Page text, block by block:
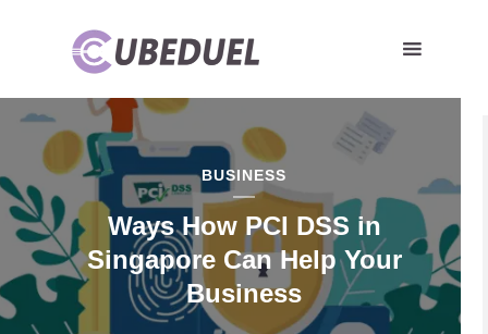
BUSINESS
Ways How PCI DSS in
Singapore Can Help Your
Business